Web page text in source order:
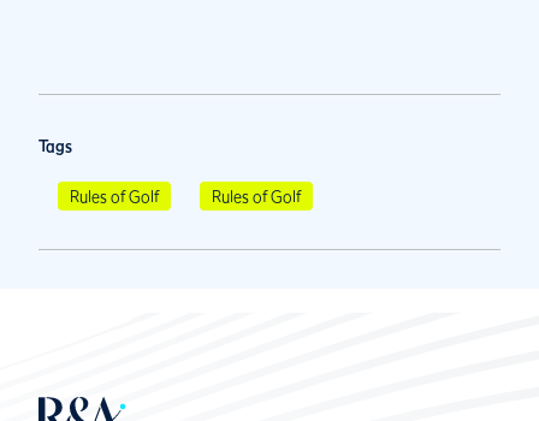
Tags
Rules of Golf Rules of Golf